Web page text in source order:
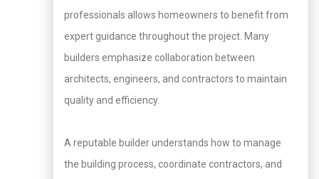
professionals allows homeowners to benefit from
expert guidance throughout the project. Many
builders emphasize collaboration between
architects, engineers, and contractors to maintain
quality and efficiency.
A reputable builder understands how to manage
the building process, coordinate contractors, and